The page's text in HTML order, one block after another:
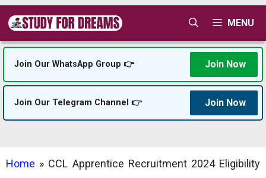
Skip
content
MENU
Join Our WhatsApp Group 👉 Join Now
Join Our Telegram Channel 👉 Join Now
Home » CCL Apprentice Recruitment 2024 Eligibility